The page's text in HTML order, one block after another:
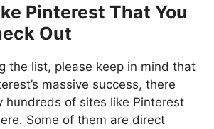
Pinterest That You
Out
the list, please keep in mind that
massive success, there
hundreds of sites like Pinterest
Some of them are direct